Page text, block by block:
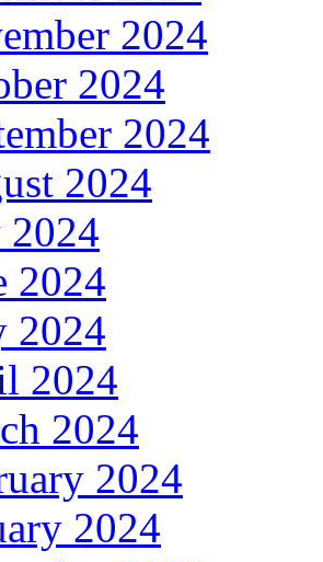
2024
2024
2024
2024
2024
2024
2024
2024
2024
2024